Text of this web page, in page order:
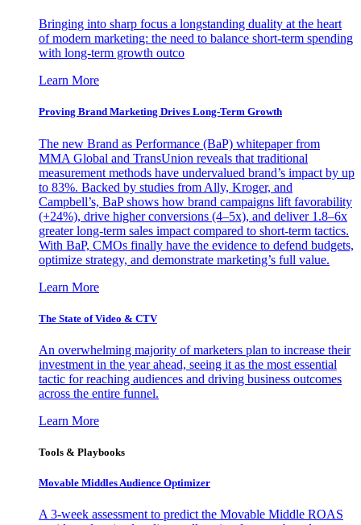
Bringing into sharp focus a longstanding duality at the heart
of modern marketing: the need to balance short-term spending
with long-term growth outco
Learn More
Proving Brand Marketing Drives Long-Term Growth
The new Brand as Performance (BaP) whitepaper from
MMA Global and TransUnion reveals that traditional
measurement methods have undervalued brand’s impact by up
to 83%. Backed by studies from Ally, Kroger, and
Campbell’s, BaP shows how brand campaigns lift favorability
(+24%), drive higher conversions (4–5x), and deliver 1.8–6x
greater long-term sales impact compared to short-term tactics.
With BaP, CMOs finally have the evidence to defend budgets,
optimize strategy, and demonstrate marketing’s full value.
Learn More
The State of Video & CTV
An overwhelming majority of marketers plan to increase their
investment in the year ahead, seeing it as the most essential
tactic for reaching audiences and driving business outcomes
across the entire funnel.
Learn More
Tools & Playbooks
Movable Middles Audience Optimizer
A 3-week assessment to predict the Movable Middle ROAS